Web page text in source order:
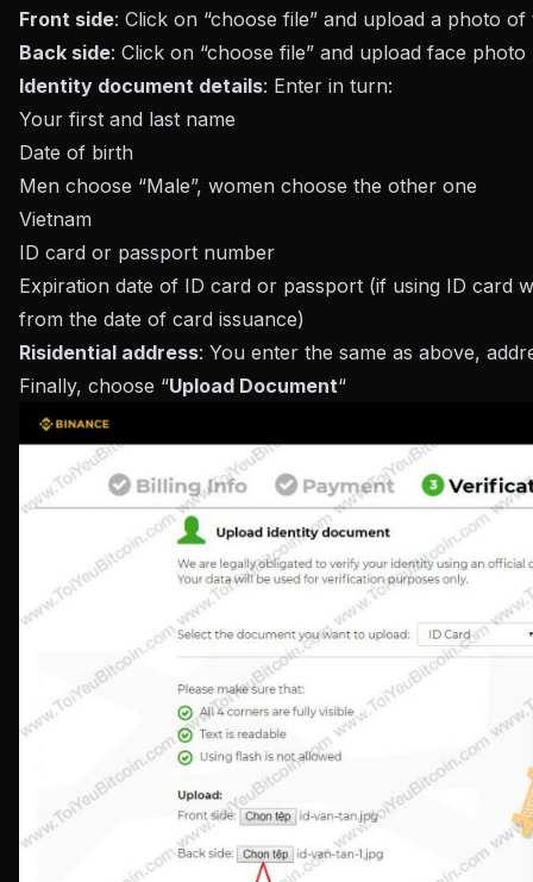
Front side: Click on “choose file” and upload a photo
Back side: Click on “choose file” and upload face
Identity document details: Enter in turn:
Your first and last name
Date of birth
Men choose “Male”, women choose the other one
Vietnam
ID card or passport number
Expiration date of ID card or passport (if using ID card
from the date of card issuance)
Risidential address: You enter the same as above,
Finally, choose “Upload Document“